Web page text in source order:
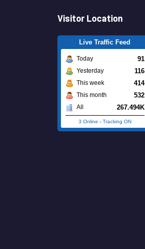
Visitor Location
Live Traffic Feed
Today 91
Yesterday 116
This week 414
This month 532
All 267.494K
3 Online - Tracking ON